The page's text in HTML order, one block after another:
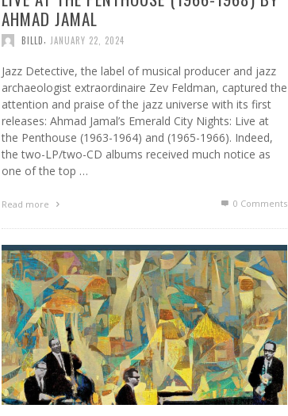
AHMAD JAMAL
BILLD JANUARY 22, 2024
Jazz Detective, the label of musical producer and jazz
archaeologist extraordinaire Zev Feldman, captured the
attention and praise of the jazz universe with its first
releases: Ahmad Jamal’s Emerald City Nights: Live at
the Penthouse (1963-1964) and (1965-1966). Indeed,
the two-LP/two-CD albums received much notice as
one of the top …
Read more 0 Comments